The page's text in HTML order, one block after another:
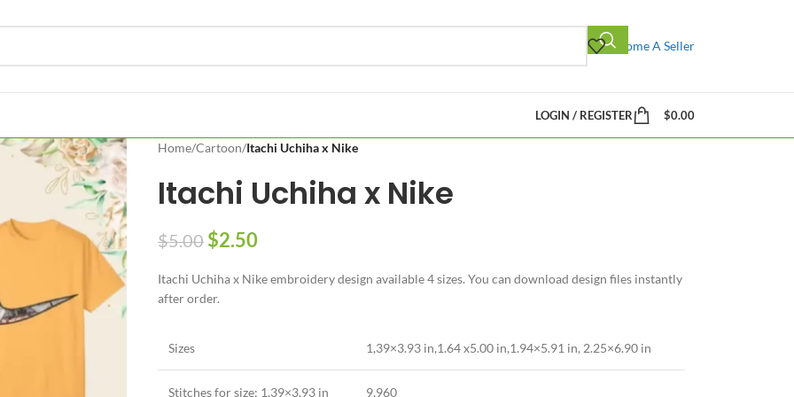
Become A Seller
LOGIN / REGISTER $0.00
Home/Cartoon/Itachi Uchiha x Nike
Itachi Uchiha x Nike
$5.00 $2.50
Itachi Uchiha x Nike embroidery design available 4 sizes. You can download design files instantly
after order.
Sizes 1,39×3.93 in,1.64 x5.00 in,1.94×5.91 in, 2.25×6.90 in
Stitches for size: 1,39×3.93 in 9,960